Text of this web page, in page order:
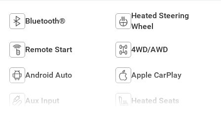
Bluetooth®
Heated Steering
Wheel
Remote Start 4WD/AWD
Android Auto Apple CarPlay
Aux Input Heated Seats